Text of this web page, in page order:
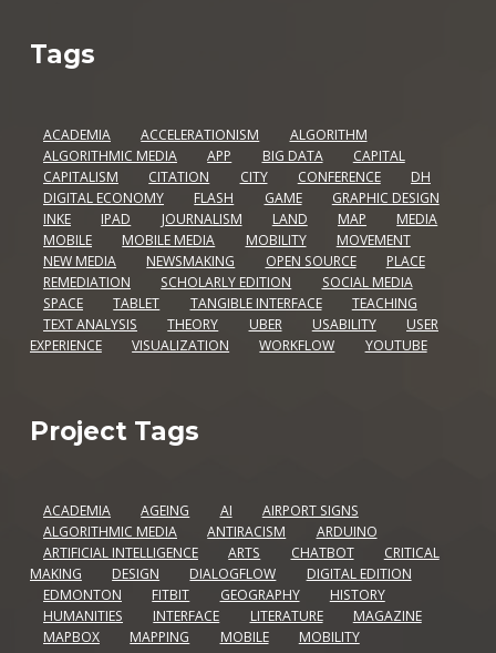
Tags
ACADEMIA ACCELERATIONISM
ALGORITHM
ALGORITHMIC MEDIA
APP BIG DATA
CAPITAL
CAPITALISM
CITATION CITY CONFERENCE
DH
DIGITAL ECONOMY
FLASH GAME
GRAPHIC DESIGN
INKE
IPAD JOURNALISM LAND MAP
MEDIA
MOBILE
MOBILE MEDIA MOBILITY
MOVEMENT
NEW MEDIA
NEWSMAKING OPEN SOURCE
PLACE
REMEDIATION
SCHOLARLY EDITION
SOCIAL MEDIA
SPACE
TABLET TANGIBLE INTERFACE
TEACHING
TEXT ANALYSIS
THEORY UBER USABILITY
USER
EXPERIENCE
VISUALIZATION WORKFLOW YOUTUBE
Project Tags
ACADEMIA AGEING AI
AIRPORT SIGNS
ALGORITHMIC MEDIA
ANTIRACISM
ARDUINO
ARTIFICIAL INTELLIGENCE
ARTS CHATBOT
CRITICAL
MAKING
DESIGN DIALOGFLOW
DIGITAL EDITION
EDMONTON
FITBIT GEOGRAPHY
HISTORY
HUMANITIES
INTERFACE LITERATURE
MAGAZINE
MAPBOX
MAPPING MOBILE
MOBILITY